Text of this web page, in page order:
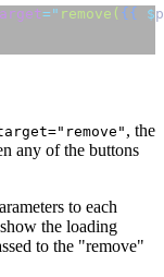
= " remove( {{ $
, the
any of the buttons
to each
the loading
to the "remove"